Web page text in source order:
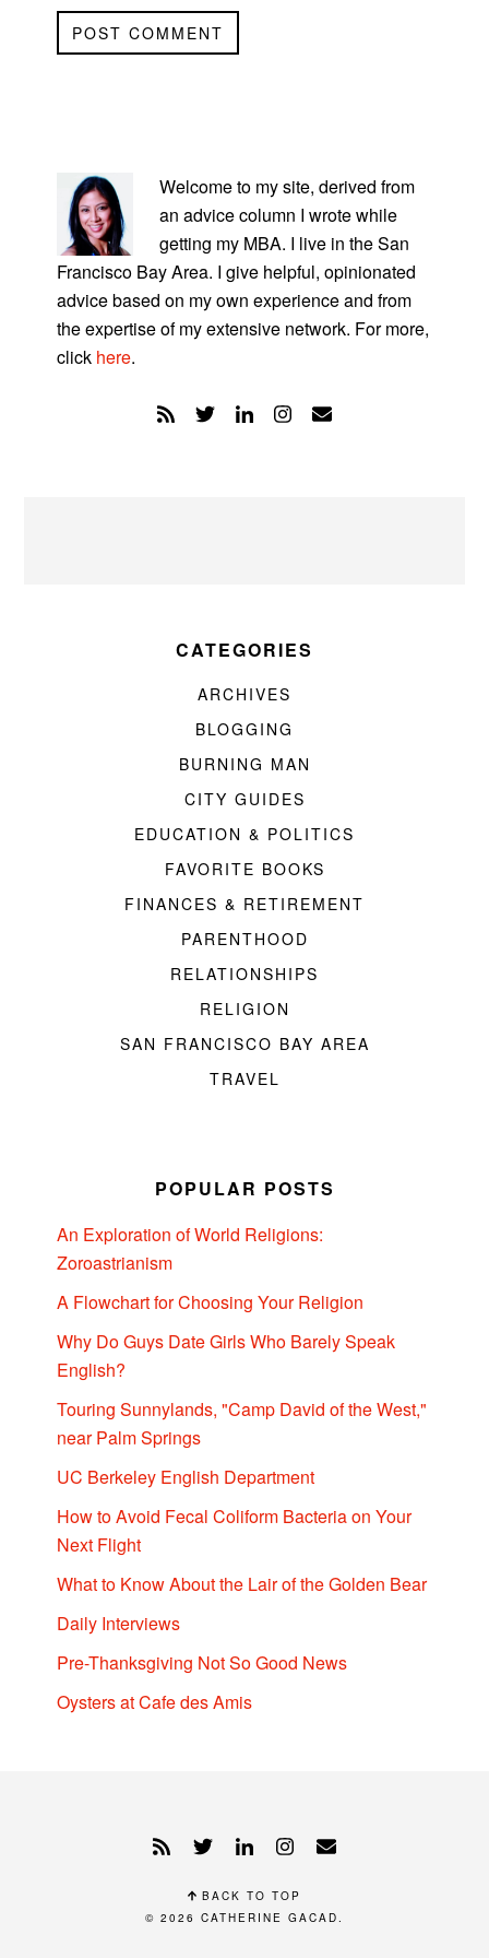
SIDEBAR
Welcome to my site, derived from
an advice column I wrote while
getting my MBA. I live in the San
Francisco Bay Area. I give helpful, opinionated
advice based on my own experience and from
the expertise of my extensive network. For more,
click here.
CATEGORIES
ARCHIVES
BLOGGING
BURNING MAN
CITY GUIDES
EDUCATION & POLITICS
FAVORITE BOOKS
FINANCES & RETIREMENT
PARENTHOOD
RELATIONSHIPS
RELIGION
SAN FRANCISCO BAY AREA
TRAVEL
POPULAR POSTS
An Exploration of World Religions:
Zoroastrianism
A Flowchart for Choosing Your Religion
Why Do Guys Date Girls Who Barely Speak
English?
Touring Sunnylands, "Camp David of the West,"
near Palm Springs
UC Berkeley English Department
How to Avoid Fecal Coliform Bacteria on Your
Next Flight
What to Know About the Lair of the Golden Bear
Daily Interviews
Pre-Thanksgiving Not So Good News
Oysters at Cafe des Amis
BACK TO TOP
© 2026 CATHERINE GACAD.